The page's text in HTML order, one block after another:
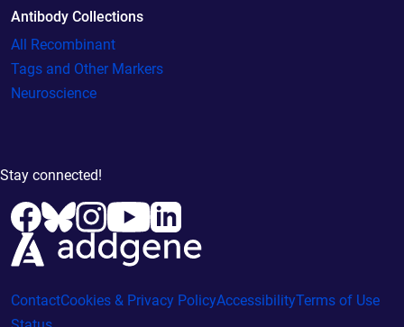
Antibody Collections
All Recombinant
Tags and Other Markers
Neuroscience
Stay connected!
ContactCookies & Privacy PolicyAccessibilityTerms of Use